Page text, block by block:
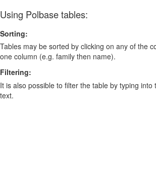
Using Polbase tables:
Sorting:
Tables may be sorted by clicking on any of the
one column (e.g. family then name).
Filtering:
It is also possible to filter the table by typing
text.